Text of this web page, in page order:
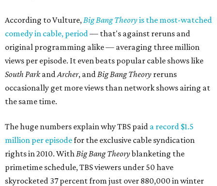
According to Vulture,Big Bang Theoryis the most-watched
comedy in cable, period— that's against reruns and
original programming alike — averaging three million
views per episode. It even beats popular cable shows like
South ParkandArcher, andBig Bang Theory reruns
occasionally get more views than network shows airing at
the same time.
The huge numbers explain why TBS paid a record $1.5
million per episodefor the exclusive cable syndication
rights in 2010. WithBig Bang Theoryblanketing the
primetime schedule, TBS viewers under 50 have
skyrocketed 37 percent from just over 880,000 in winter